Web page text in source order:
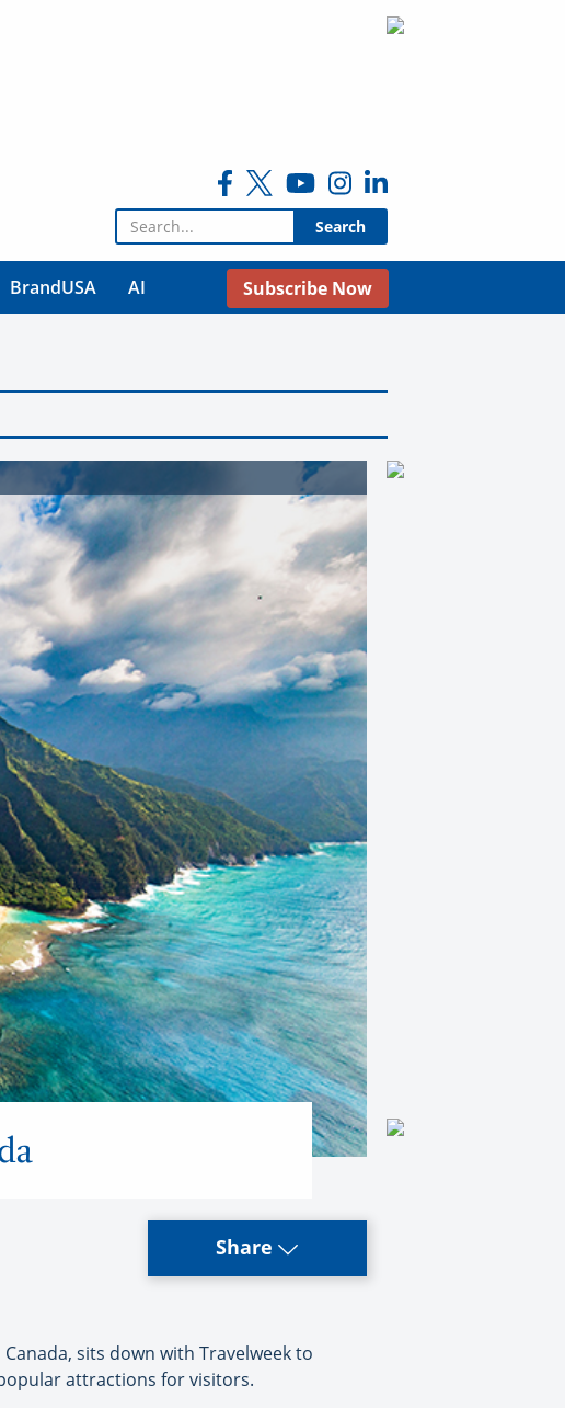
Search for:
BrandUSA AI Subscribe Now
Share
sits down with Travelweek to
attractions for visitors.